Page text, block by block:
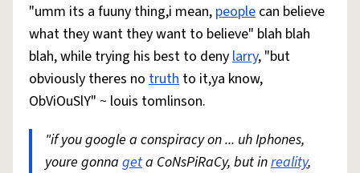
"umm its a fuuny thing,i mean, people can believe
what they want they want to believe" blah blah
blah, while trying his best to denylarry, "but
obviously theres no truth to it,ya know,
ObViOuSlY" ~ louis tomlinson.
"if you google a conspiracy on ... uh Iphones,
youre gonna geta CoNsPiRaCy, but inreality,